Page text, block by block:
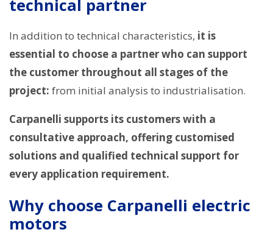
technical partner
In addition to technical characteristics, it is
essential to choose a partner who can support
the customer throughout all stages of the
project: from initial analysis to industrialisation.
Carpanelli supports its customers with a
consultative approach, offering customised
solutions and qualified technical support for
every application requirement.
Why choose Carpanelli electric
motors